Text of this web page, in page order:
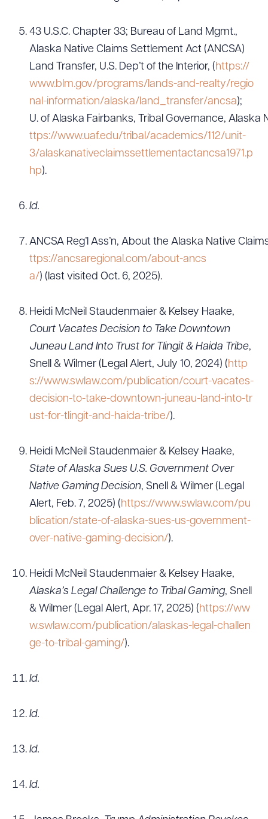
43 U.S.C. Chapter 33; Bureau of Land Mgmt.,
Alaska Native Claims Settlement Act (ANCSA)
Land Transfer, U.S. Dep’t of the Interior, (https://
www.blm.gov/programs/lands-and-realty/regio
nal-information/alaska/land_transfer/ancsa);
U. of Alaska Fairbanks, Tribal Governance, Alaska
ttps://www.uaf.edu/tribal/academics/112/unit-
3/alaskanativeclaimssettlementactancsa1971.p
hp).
Id.
ANCSA Reg’l Ass’n, About the Alaska Native
ttps://ancsaregional.com/about-ancs
a/) (last visited Oct. 6, 2025).
Heidi McNeil Staudenmaier & Kelsey Haake,
Court Vacates Decision to Take Downtown
Juneau Land Into Trust for Tlingit & Haida Tribe,
Snell & Wilmer (Legal Alert, July 10, 2024) (http
s://www.swlaw.com/publication/court-vacates-
decision-to-take-downtown-juneau-land-into-tr
ust-for-tlingit-and-haida-tribe/).
Heidi McNeil Staudenmaier & Kelsey Haake,
State of Alaska Sues U.S. Government Over
Native Gaming Decision, Snell & Wilmer (Legal
Alert, Feb. 7, 2025) (https://www.swlaw.com/pu
blication/state-of-alaska-sues-us-government-
over-native-gaming-decision/).
Heidi McNeil Staudenmaier & Kelsey Haake,
Alaska’s Legal Challenge to Tribal Gaming, Snell
& Wilmer (Legal Alert, Apr. 17, 2025) (https://ww
w.swlaw.com/publication/alaskas-legal-challen
ge-to-tribal-gaming/).
Id.
Id.
Id.
Id.